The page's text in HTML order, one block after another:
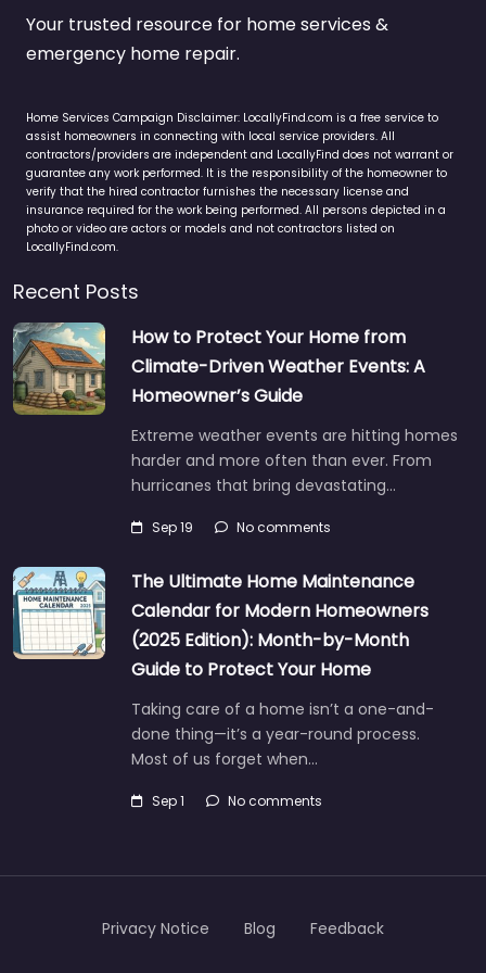
Your trusted resource for home services &
emergency home repair.
Home Services Campaign Disclaimer: LocallyFind.com is a free service to
assist homeowners in connecting with local service providers. All
contractors/providers are independent and LocallyFind does not warrant or
guarantee any work performed. It is the responsibility of the homeowner to
verify that the hired contractor furnishes the necessary license and
insurance required for the work being performed. All persons depicted in a
photo or video are actors or models and not contractors listed on
LocallyFind.com.
Recent Posts
How to Protect Your Home from
Climate-Driven Weather Events: A
Homeowner’s Guide
Extreme weather events are hitting homes
harder and more often than ever. From
hurricanes that bring devastating…
Sep 19 No comments
The Ultimate Home Maintenance
Calendar for Modern Homeowners
(2025 Edition): Month-by-Month
Guide to Protect Your Home
Taking care of a home isn’t a one-and-
done thing—it’s a year-round process.
Most of us forget when…
Sep 1 No comments
Privacy Notice Blog Feedback